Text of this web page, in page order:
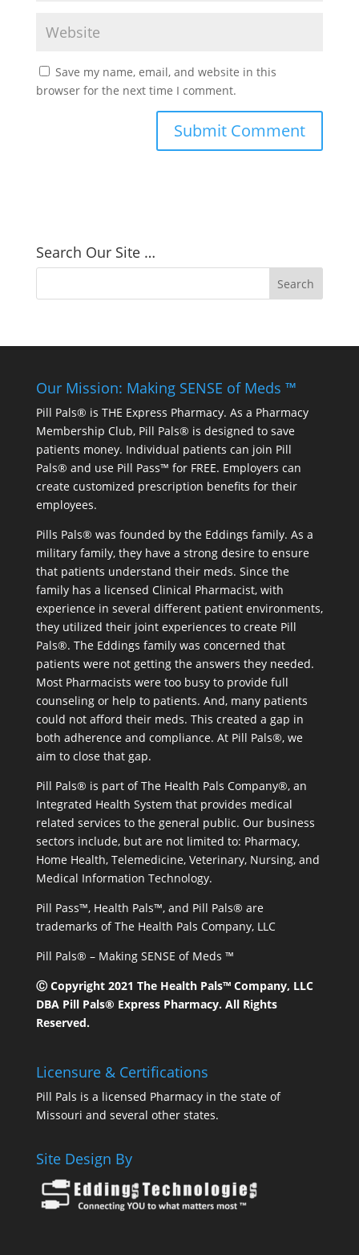
Save my name, email, and website in this
browser for the next time I comment.
Search Our Site …
Our Mission: Making SENSE of Meds ™
Pill Pals® is THE Express Pharmacy. As a Pharmacy
Membership Club, Pill Pals® is designed to save
patients money. Individual patients can join Pill
Pals® and use Pill Pass™ for FREE. Employers can
create customized prescription benefits for their
employees.
Pills Pals® was founded by the Eddings family. As a
military family, they have a strong desire to ensure
that patients understand their meds. Since the
family has a licensed Clinical Pharmacist, with
experience in several different patient environments,
they utilized their joint experiences to create Pill
Pals®. The Eddings family was concerned that
patients were not getting the answers they needed.
Most Pharmacists were too busy to provide full
counseling or help to patients. And, many patients
could not afford their meds. This created a gap in
both adherence and compliance. At Pill Pals®, we
aim to close that gap.
Pill Pals® is part of The Health Pals Company®, an
Integrated Health System that provides medical
related services to the general public. Our business
sectors include, but are not limited to: Pharmacy,
Home Health, Telemedicine, Veterinary, Nursing, and
Medical Information Technology.
Pill Pass™, Health Pals™, and Pill Pals® are
trademarks of The Health Pals Company, LLC
Pill Pals® – Making SENSE of Meds ™
Ⓒ Copyright 2021 The Health Pals™ Company, LLC
DBA Pill Pals® Express Pharmacy. All Rights
Reserved.
Licensure & Certifications
Pill Pals is a licensed Pharmacy in the state of
Missouri and several other states.
Site Design By